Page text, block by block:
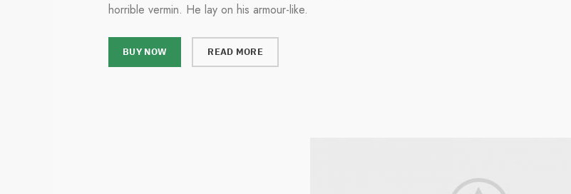
horrible vermin. He lay on his armour-like.
BUY NOW READ MORE